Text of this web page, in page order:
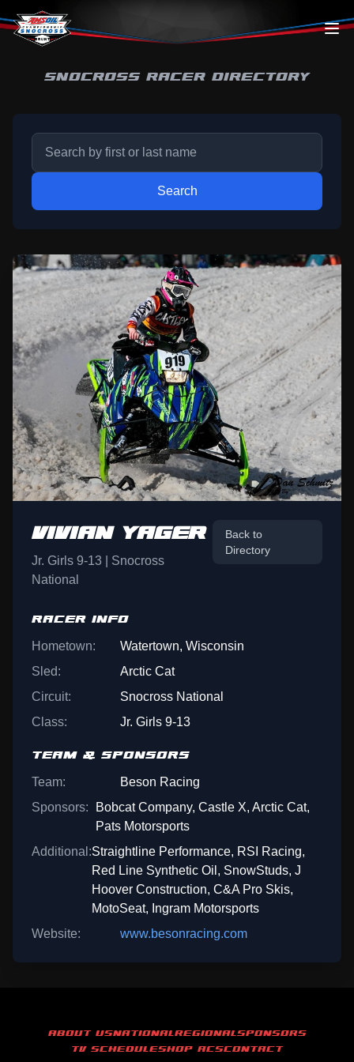
Skip to content
SNOCROSS RACER DIRECTORY
Search
VIVIAN YAGER
Jr. Girls 9-13 | Snocross
National
Back to
Directory
RACER INFO
Hometown:
Watertown, Wisconsin
Sled:
Arctic Cat
Circuit:
Snocross National
Class:
Jr. Girls 9-13
TEAM & SPONSORS
Team:
Beson Racing
Sponsors:
Bobcat Company, Castle X, Arctic Cat,
Pats Motorsports
Additional:Straightline Performance, RSI Racing,
Red Line Synthetic Oil, SnowStuds, J
Hoover Construction, C&A Pro Skis,
MotoSeat, Ingram Motorsports
Website:
www.besonracing.com
ABOUT USNATIONALREGIONALSPONSORS
TV SCHEDULESHOP ACSCONTACT